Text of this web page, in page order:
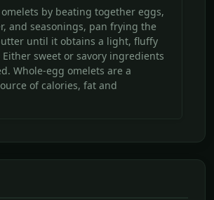
omelets by beating together eggs,
and seasonings, pan frying the
until it obtains a light, fluffy
Either sweet or savory ingredients
Whole-egg omelets are a
of calories, fat and